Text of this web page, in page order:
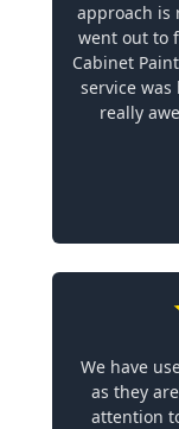
approach is
went out to
Cabinet
service
really
We have
as they
attention